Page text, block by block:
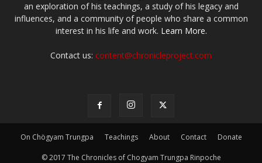
an exploration of his teachings, a study of his legacy and
influences, and a community of people who share a common
interest in his life and work. Learn More.
Contact us: content@chronicleproject.com
On Chögyam Trungpa Teachings About Contact Donate
© 2017 The Chronicles of Chogyam Trungpa Rinpoche